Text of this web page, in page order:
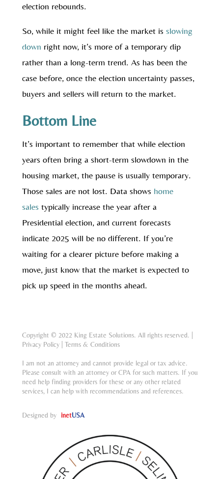
election rebounds.
So, while it might feel like the market is slowing
down right now, it’s more of a temporary dip
rather than a long-term trend. As has been the
case before, once the election uncertainty passes,
buyers and sellers will return to the market.
Bottom Line
It’s important to remember that while election
years often bring a short-term slowdown in the
housing market, the pause is usually temporary.
Those sales are not lost. Data shows home
sales typically increase the year after a
Presidential election, and current forecasts
indicate 2025 will be no different. If you’re
waiting for a clearer picture before making a
move, just know that the market is expected to
pick up speed in the months ahead.
Copyright © 2022 King Estate Solutions. All rights reserved. |
Privacy Policy| Terms & Conditions
I am not an attorney and cannot provide legal or tax advice.
Please consult with an attorney or CPA for such matters. If you
need help finding providers for these or any other related
services, I can help with recommendations and references.
Designed by inetUSA